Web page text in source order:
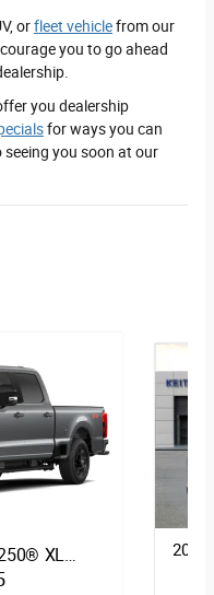
orfleet vehiclefrom our
you to go ahead
you dealership
for ways you can
you soon at our
XL… 2026